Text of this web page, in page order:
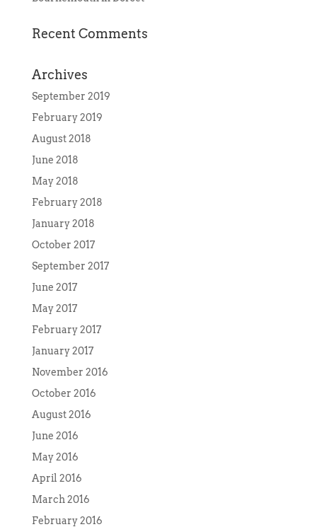
Recent Comments
Archives
September 2019
February 2019
August 2018
June 2018
May 2018
February 2018
January 2018
October 2017
September 2017
June 2017
May 2017
February 2017
January 2017
November 2016
October 2016
August 2016
June 2016
May 2016
April 2016
March 2016
February 2016